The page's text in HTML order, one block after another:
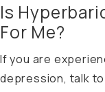
Is
For Me?
If you are
depression, talk